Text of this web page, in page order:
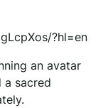
?hl=en
an avatar
a sacred